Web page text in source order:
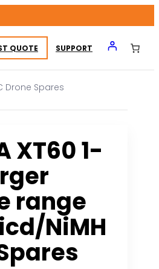
QUOTE SUPPORT
Drone Spares
XT60 1-
range
NiMH